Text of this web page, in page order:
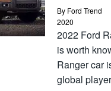
By Ford Trend
2020
2022 Ford
is worth
Ranger car
global